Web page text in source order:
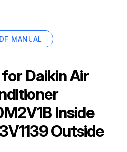
MANUAL
for Daikin Air
Inside
Outside